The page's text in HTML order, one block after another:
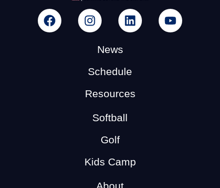
News
Schedule
Resources
Softball
Golf
Kids Camp